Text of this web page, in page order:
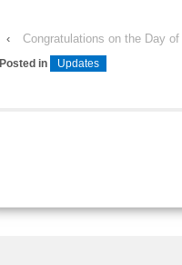
‹ Congratulations on the Day
Posted in Updates